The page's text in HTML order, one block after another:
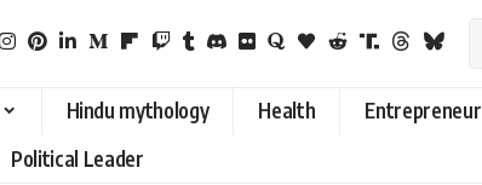
Hindu mythology Health
Entrepreneur
Political Leader